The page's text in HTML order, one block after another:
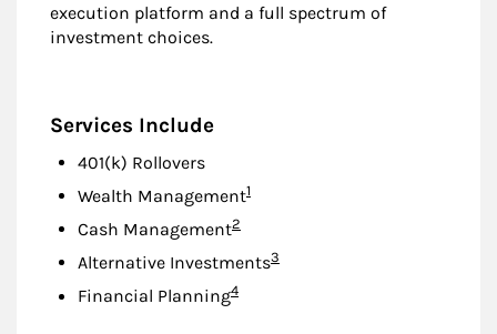
execution platform and a full spectrum of
investment choices.
Services Include
401(k) Rollovers
Wealth ManagementFootnote
1
Cash ManagementFootnote
2
Alternative InvestmentsFootnote
3
Financial PlanningFootnote
4